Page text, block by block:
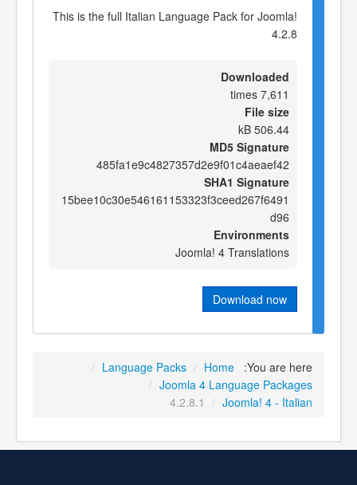
This is the full Italian Language Pack for Joomla!
4.2.8
Downloaded
7,611 times
File size
506.44 kB
MD5 Signature
485fa1e9c4827357d2e9f01c4aeaef42
SHA1 Signature
15bee10c30e546161153323f3ceed267f6491
d96
Environments
Joomla! 4 Translations
Download now
You are here:
Home
/
Language Packs
/
Joomla 4 Language Packages
/
Joomla! 4 - Italian
/
4.2.8.1